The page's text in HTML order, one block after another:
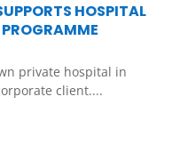
HOSPITAL
private hospital in
client....